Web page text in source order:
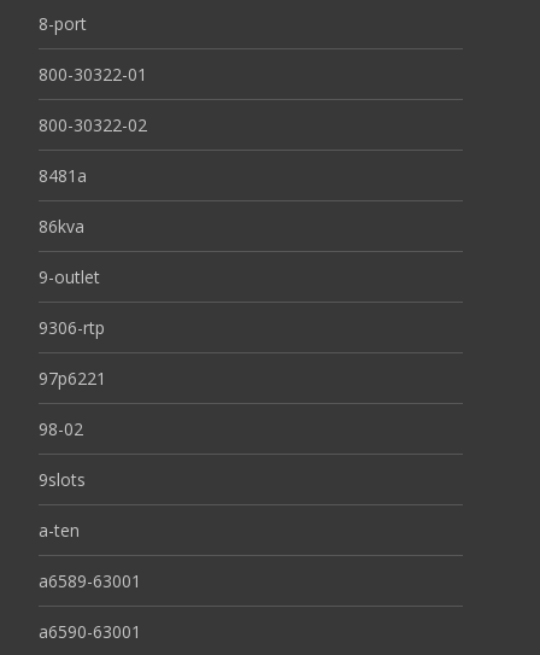
8-port
800-30322-01
800-30322-02
8481a
86kva
9-outlet
9306-rtp
97p6221
98-02
9slots
a-ten
a6589-63001
a6590-63001